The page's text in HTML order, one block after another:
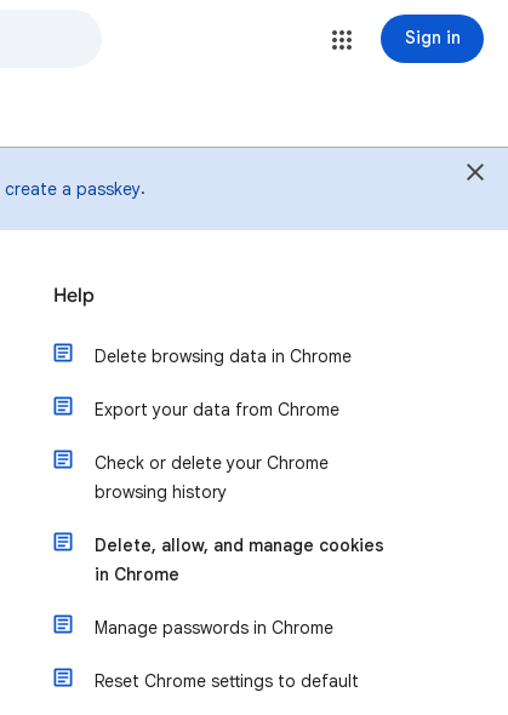
Sign in
create a passkey.
Help
Delete browsing data in Chrome
Export your data from Chrome
Check or delete your Chrome
browsing history
Delete, allow, and manage cookies
in Chrome
Manage passwords in Chrome
Reset Chrome settings to default